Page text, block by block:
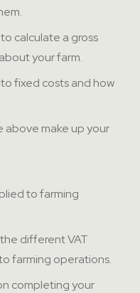
calculate a gross
your farm.
fixed costs and how
above make up your
to farming
different VAT
farming operations.
completing your